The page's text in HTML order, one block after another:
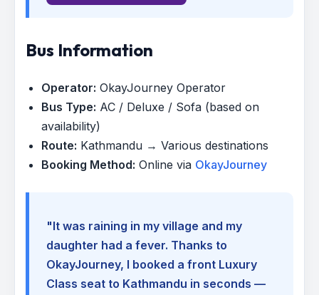
Bus Information
Operator: OkayJourney Operator
Bus Type: AC / Deluxe / Sofa (based on
availability)
Route: Kathmandu → Various destinations
Booking Method: Online via OkayJourney
"It was raining in my village and my
daughter had a fever. Thanks to
OkayJourney, I booked a front Luxury
Class seat to Kathmandu in seconds —